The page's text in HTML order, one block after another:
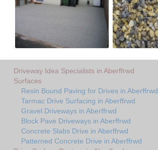
Driveway Idea Specialists in Aberffrwd
Surfaces
Resin Bound Paving for Drives in Aberffrwd
Tarmac Drive Surfacing in Aberffrwd
Gravel Driveways in Aberffrwd
Block Pave Driveways in Aberffrwd
Concrete Slabs Drive in Aberffrwd
Patterned Concrete Drive in Aberffrwd